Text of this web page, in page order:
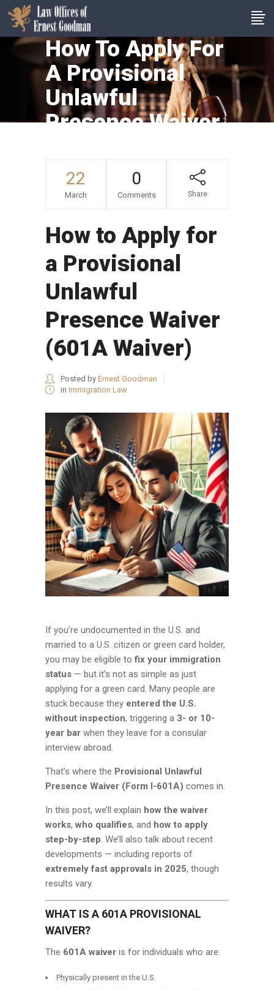
How To Apply For
A Provisional
Unlawful
Presence Waiver
22
March
0
Comments Share
How to Apply for
a Provisional
Unlawful
Presence Waiver
(601A Waiver)
Posted by Ernest Goodman
in Immigration Law
If you’re undocumented in the U.S. and
married to a U.S. citizen or green card holder,
you may be eligible tofix your immigration
status — but it’s not as simple as just
applying for a green card. Many people are
stuck because they entered the U.S.
without inspection, triggering a 3- or 10-
year bar when they leave for a consular
interview abroad.
That’s where the Provisional Unlawful
Presence Waiver (Form I-601A) comes in.
In this post, we’ll explain how the waiver
works, who qualifies, and how to apply
step-by-step. We’ll also talk about recent
developments — including reports of
extremely fast approvals in 2025, though
results vary.
WHAT IS A 601A PROVISIONAL
WAIVER?
The 601A waiver is for individuals who are:
Physically present in the U.S.